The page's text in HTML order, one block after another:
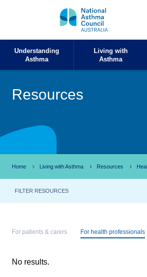
Understanding
Asthma
Living with
Asthma
Resources
Home Living with Asthma Resources
FILTER RESOURCES
For patients & carers For health professionals
No results.